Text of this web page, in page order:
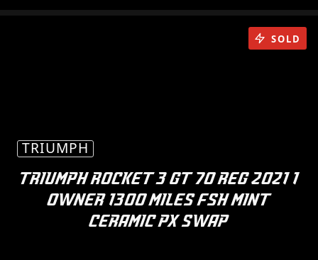
TRIUMPH
TRIUMPH ROCKET 3 GT 70 REG 2021 1
OWNER 1300 MILES FSH MINT
CERAMIC PX SWAP
SOLD